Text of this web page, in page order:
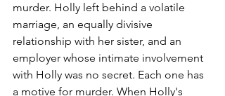
murder. Holly left behind a volatile
marriage, an equally divisive
relationship with her sister, and an
employer whose intimate involvement
with Holly was no secret. Each one has
a motive for murder. When Holly's